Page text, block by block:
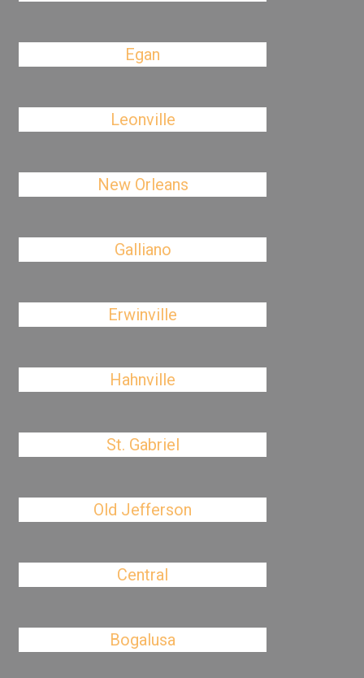
Egan
Leonville
New Orleans
Galliano
Erwinville
Hahnville
St. Gabriel
Old Jefferson
Central
Bogalusa